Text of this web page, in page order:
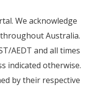
We acknowledge
Australia.
AEDT and all times
indicated otherwise.
by their respective